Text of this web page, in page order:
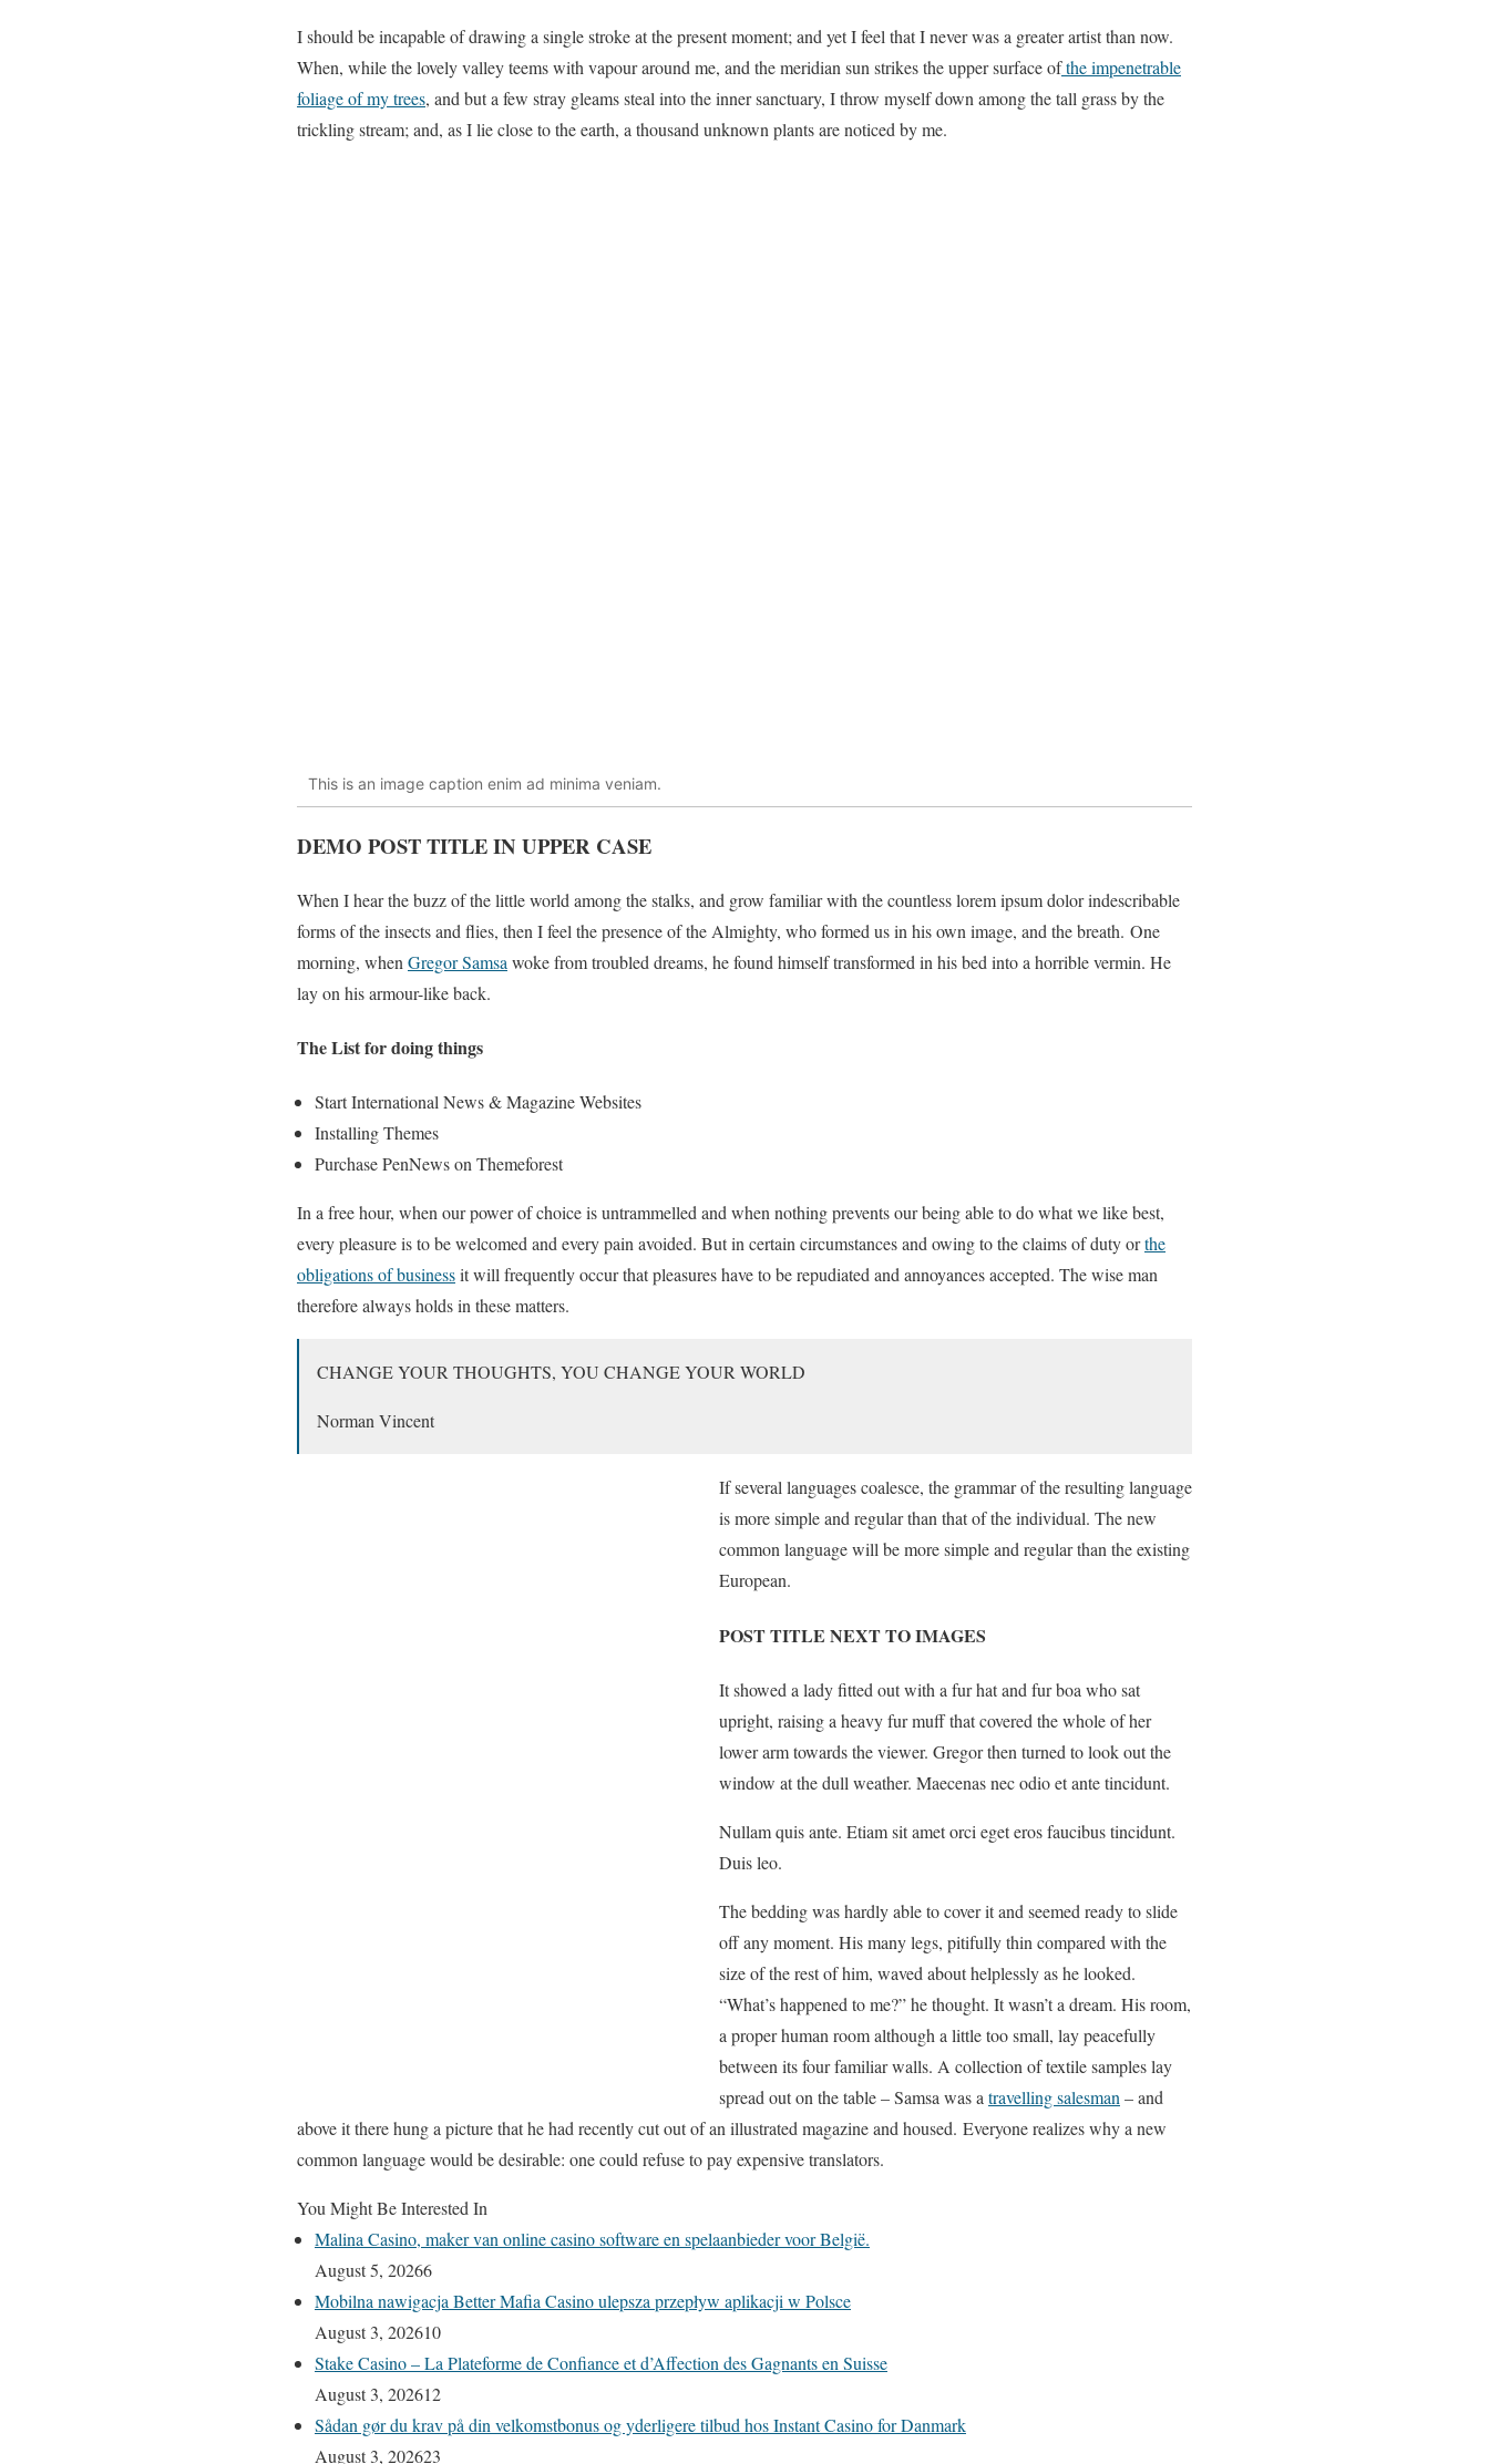
I should be incapable of drawing a single stroke at the present moment; and yet I feel that I never was a greater artist than now.
When, while the lovely valley teems with vapour around me, and the meridian sun strikes the upper surface ofthe impenetrable
foliage of my trees, and but a few stray gleams steal into the inner sanctuary, I throw myself down among the tall grass by the
trickling stream; and, as I lie close to the earth, a thousand unknown plants are noticed by me.
This is an image caption enim ad minima veniam.
DEMO POST TITLE IN UPPER CASE
When I hear the buzz of the little world among the stalks, and grow familiar with the countless lorem ipsum dolor indescribable
forms of the insects and flies, then I feel the presence of the Almighty, who formed us in his own image, and the breath. One
morning, when Gregor Samsa woke from troubled dreams, he found himself transformed in his bed into a horrible vermin. He
lay on his armour-like back.
The List for doing things
Start International News & Magazine Websites
Installing Themes
Purchase PenNews on Themeforest
In a free hour, when our power of choice is untrammelled and when nothing prevents our being able to do what we like best,
every pleasure is to be welcomed and every pain avoided. But in certain circumstances and owing to the claims of duty orthe
obligations of businessit will frequently occur that pleasures have to be repudiated and annoyances accepted. The wise man
therefore always holds in these matters.
CHANGE YOUR THOUGHTS, YOU CHANGE YOUR WORLD
Norman Vincent
If several languages coalesce, the grammar of the resulting language
is more simple and regular than that of the individual. The new
common language will be more simple and regular than the existing
European.
POST TITLE NEXT TO IMAGES
It showed a lady fitted out with a fur hat and fur boa who sat
upright, raising a heavy fur muff that covered the whole of her
lower arm towards the viewer. Gregor then turned to look out the
window at the dull weather. Maecenas nec odio et ante tincidunt.
Nullam quis ante. Etiam sit amet orci eget eros faucibus tincidunt.
Duis leo.
The bedding was hardly able to cover it and seemed ready to slide
off any moment. His many legs, pitifully thin compared with the
size of the rest of him, waved about helplessly as he looked.
“What’s happened to me?” he thought. It wasn’t a dream. His room,
a proper human room although a little too small, lay peacefully
between its four familiar walls. A collection of textile samples lay
spread out on the table – Samsa was a travelling salesman – and
above it there hung a picture that he had recently cut out of an illustrated magazine and housed. Everyone realizes why a new
common language would be desirable: one could refuse to pay expensive translators.
You Might Be Interested In
Malina Casino, maker van online casino software en spelaanbieder voor België.
August 5, 20266
Mobilna nawigacja Better Mafia Casino ulepsza przepływ aplikacji w Polsce
August 3, 202610
Stake Casino – La Plateforme de Confiance et d’Affection des Gagnants en Suisse
August 3, 202612
Sådan gør du krav på din velkomstbonus og yderligere tilbud hos Instant Casino for Danmark
August 3, 202623